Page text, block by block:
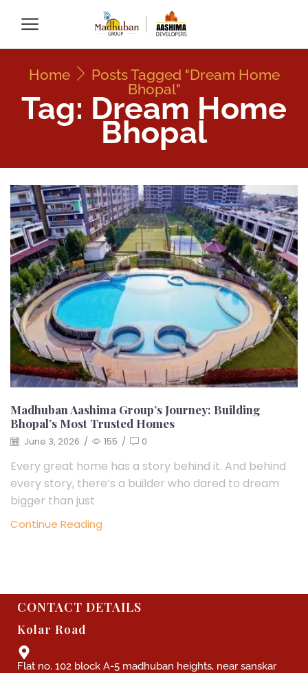
Home
Posts Tagged "dream Home
Bhopal"
Tag: Dream Home
Bhopal
Madhuban Aashima Group’s Journey: Building
Bhopal’s Most Trusted Homes
June 3, 2026 / 155 / 0
Every great home has a story behind it. And behind
every story, there’s a builder who dared to dream
bigger than just
Continue Reading
CONTACT DETAILS
Kolar Road
Flat no. 102 block A-5 madhuban heights, near sanskar